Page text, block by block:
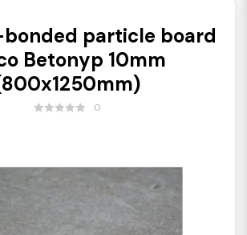
particle board
Betonyp 10mm
0